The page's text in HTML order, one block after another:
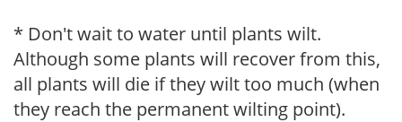
* Don't wait to water until plants wilt.
Although some plants will recover from this,
all plants will die if they wilt too much (when
they reach the permanent wilting point).